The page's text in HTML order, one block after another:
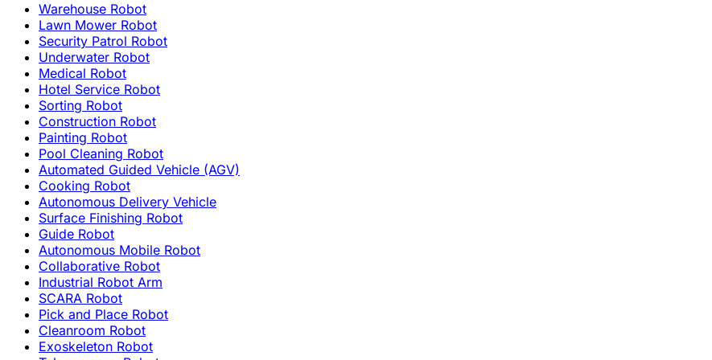
Warehouse Robot
Lawn Mower Robot
Security Patrol Robot
Underwater Robot
Medical Robot
Hotel Service Robot
Sorting Robot
Construction Robot
Painting Robot
Pool Cleaning Robot
Automated Guided Vehicle (AGV)
Cooking Robot
Autonomous Delivery Vehicle
Surface Finishing Robot
Guide Robot
Autonomous Mobile Robot
Collaborative Robot
Industrial Robot Arm
SCARA Robot
Pick and Place Robot
Cleanroom Robot
Exoskeleton Robot